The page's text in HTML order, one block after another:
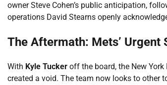
owner Steve Cohen’s public anticipation,
operations David Stearns openly
The Aftermath: Mets’
With Kyle Tucker off the board, the New
created a void. The team now looks to other